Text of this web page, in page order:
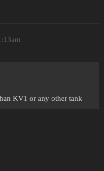
KV1 or any other tank